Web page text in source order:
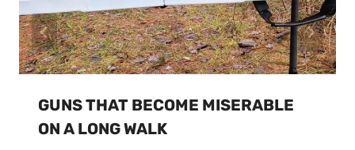
GUNS THAT BECOME MISERABLE
ON A LONG WALK